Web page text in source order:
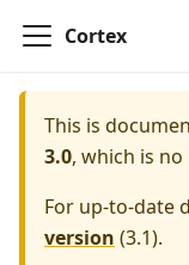
Cortex
This is
3.0, which is
For up-to-date
version (3.1).